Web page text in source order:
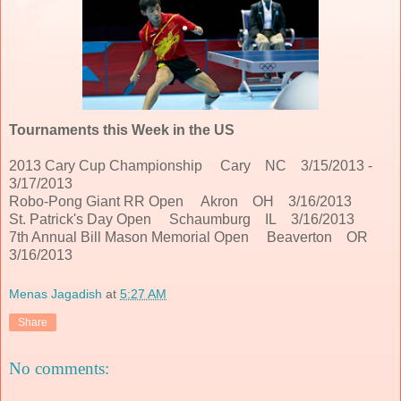
Tournaments this Week in the US
2013 Cary Cup Championship Cary NC 3/15/2013 -
3/17/2013
Robo-Pong Giant RR Open Akron OH 3/16/2013
St. Patrick's Day Open Schaumburg IL 3/16/2013
7th Annual Bill Mason Memorial Open Beaverton OR
3/16/2013
Menas Jagadish at 5:27 AM
Share
No comments: